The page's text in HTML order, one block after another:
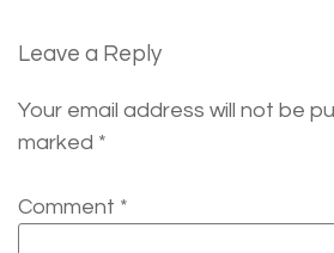
Leave a Reply
Your email address will not be
marked *
Comment *